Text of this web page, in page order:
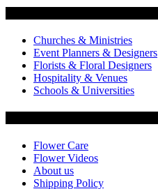
Churches & Ministries
Event Planners & Designers
Florists & Floral Designers
Hospitality & Venues
Schools & Universities
Flower Care
Flower Videos
About us
Shipping Policy